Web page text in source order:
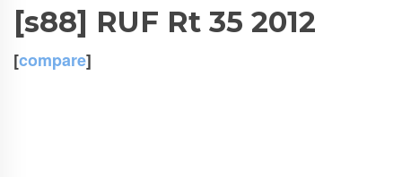
[s88] RUF Rt 35 2012
[compare]